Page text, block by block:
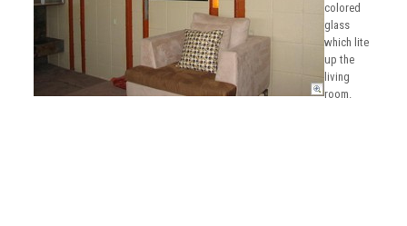
colored
glass
which lite
up the
living
room.